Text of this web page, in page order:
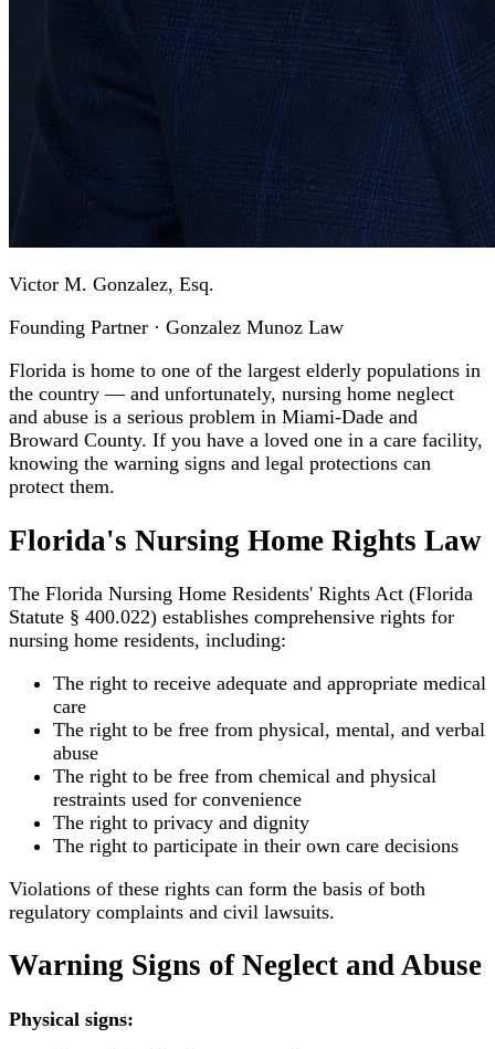
Victor M. Gonzalez, Esq.
Founding Partner · Gonzalez Munoz Law
Florida is home to one of the largest elderly populations in
the country — and unfortunately, nursing home neglect
and abuse is a serious problem in Miami-Dade and
Broward County. If you have a loved one in a care facility,
knowing the warning signs and legal protections can
protect them.
Florida's Nursing Home Rights Law
The Florida Nursing Home Residents' Rights Act (Florida
Statute § 400.022) establishes comprehensive rights for
nursing home residents, including:
The right to receive adequate and appropriate medical
care
The right to be free from physical, mental, and verbal
abuse
The right to be free from chemical and physical
restraints used for convenience
The right to privacy and dignity
The right to participate in their own care decisions
Violations of these rights can form the basis of both
regulatory complaints and civil lawsuits.
Warning Signs of Neglect and Abuse
Physical signs: